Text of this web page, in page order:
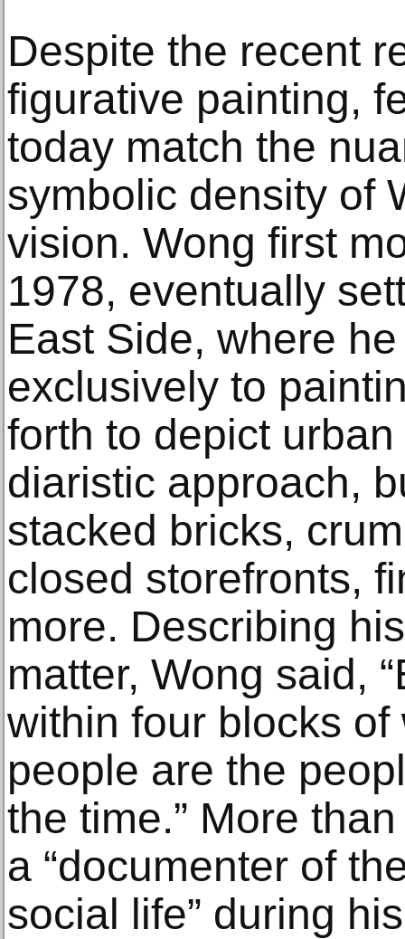
Despite the recent
figurative painting,
today match the
symbolic density of
vision. Wong first
1978, eventually
East Side, where
exclusively to
forth to depict
diaristic approach,
stacked bricks,
closed storefronts,
more. Describing
matter, Wong said,
within four blocks
people are the
the time.” More
a “documenter of
social life” during